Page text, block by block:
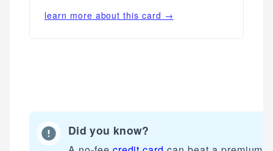
Mika L.
Mat C.
Managing Editor & Senior Developer
learn more about this card →
Did you know?